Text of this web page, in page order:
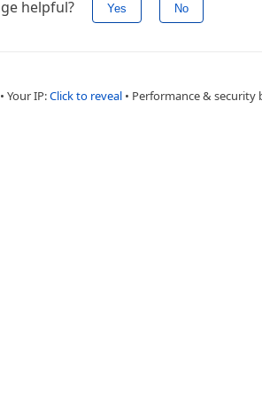
helpful? Yes No
• Your IP:Click to reveal • Performance & security